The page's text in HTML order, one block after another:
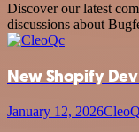
Discover our latest
discussions about
New Shopify
January 12, 2026